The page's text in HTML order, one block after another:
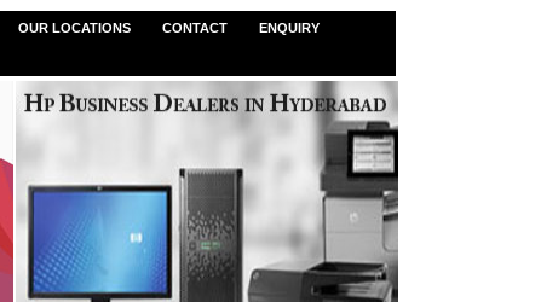
OUR LOCATIONS CONTACT ENQUIRY